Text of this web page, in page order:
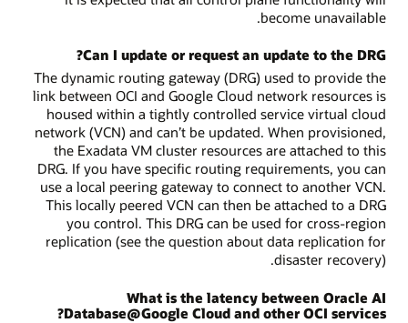
become unavailable.
Can I update or request an update to the DRG?
The dynamic routing gateway (DRG) used to provide the
link between OCI and Google Cloud network resources is
housed within a tightly controlled service virtual cloud
network (VCN) and can’t be updated. When provisioned,
the Exadata VM cluster resources are attached to this
DRG. If you have specific routing requirements, you can
use a local peering gateway to connect to another VCN.
This locally peered VCN can then be attached to a DRG
you control. This DRG can be used for cross-region
replication (see the question about data replication for
disaster recovery).
What is the latency between Oracle AI
Database@Google Cloud and other OCI services?